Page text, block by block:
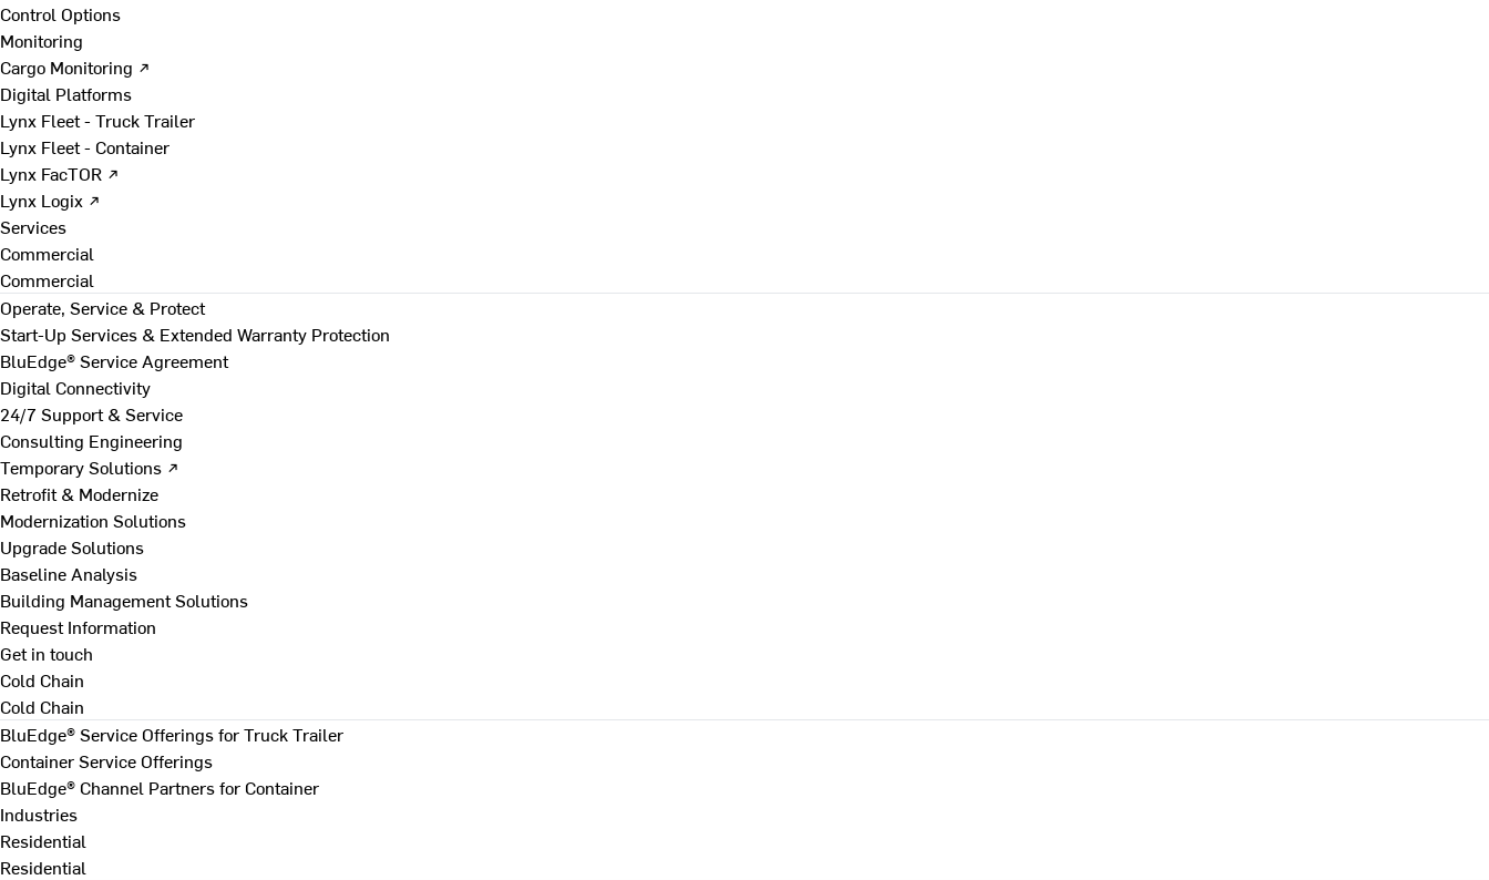
Control Options
Monitoring
Cargo Monitoring ↗
Digital Platforms
Lynx Fleet - Truck Trailer
Lynx Fleet - Container
Lynx FacTOR ↗
Lynx Logix ↗
Services
Commercial
Commercial
Operate, Service & Protect
Start-Up Services & Extended Warranty Protection
BluEdge® Service Agreement
Digital Connectivity
24/7 Support & Service
Consulting Engineering
Temporary Solutions ↗
Retrofit & Modernize
Modernization Solutions
Upgrade Solutions
Baseline Analysis
Building Management Solutions
Request Information
Get in touch
Cold Chain
Cold Chain
BluEdge® Service Offerings for Truck Trailer
Container Service Offerings
BluEdge® Channel Partners for Container
Industries
Residential
Residential